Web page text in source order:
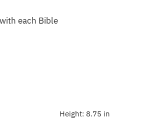
each Bible
Height: 8.75 in